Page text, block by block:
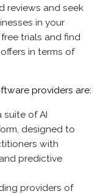
reviews and seek
in your
trials and find
in terms of
providers are:
suite of AI
designed to
with
and predictive
providers of